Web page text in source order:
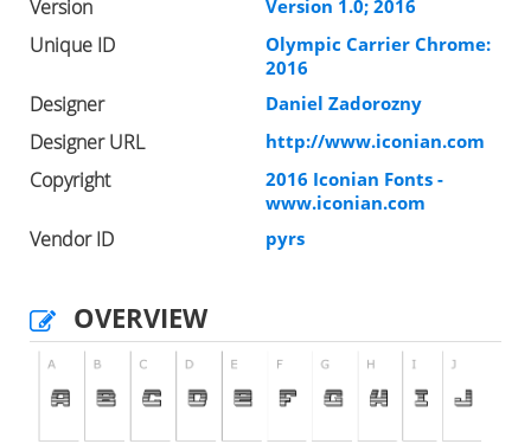
Version Version 1.0; 2016
Unique ID
Olympic Carrier Chrome:
2016
Designer Daniel Zadorozny
Designer URL http://www.iconian.com
Copyright
2016 Iconian Fonts -
www.iconian.com
Vendor ID pyrs
OVERVIEW